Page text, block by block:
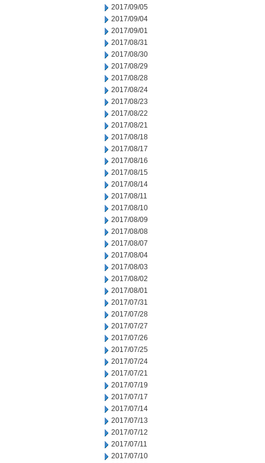
2017/09/05
2017/09/04
2017/09/01
2017/08/31
2017/08/30
2017/08/29
2017/08/28
2017/08/24
2017/08/23
2017/08/22
2017/08/21
2017/08/18
2017/08/17
2017/08/16
2017/08/15
2017/08/14
2017/08/11
2017/08/10
2017/08/09
2017/08/08
2017/08/07
2017/08/04
2017/08/03
2017/08/02
2017/08/01
2017/07/31
2017/07/28
2017/07/27
2017/07/26
2017/07/25
2017/07/24
2017/07/21
2017/07/19
2017/07/17
2017/07/14
2017/07/13
2017/07/12
2017/07/11
2017/07/10